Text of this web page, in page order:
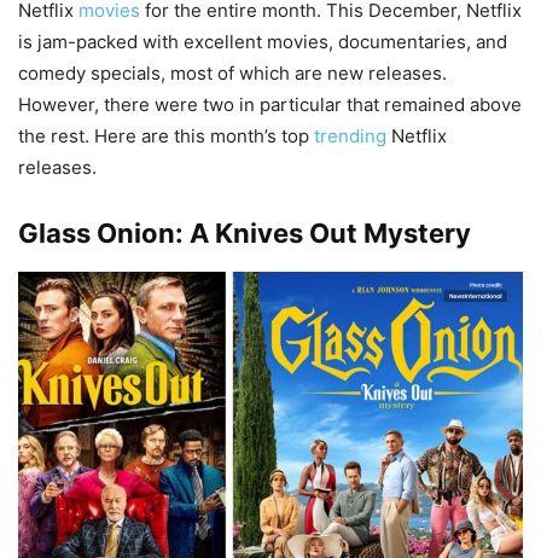
Netflix movies for the entire month. This December, Netflix
is jam-packed with excellent movies, documentaries, and
comedy specials, most of which are new releases.
However, there were two in particular that remained above
the rest. Here are this month’s top trending Netflix
releases.
Glass Onion: A Knives Out Mystery